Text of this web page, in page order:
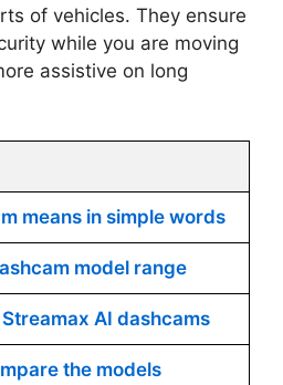
of vehicles. They ensure
while you are moving
assistive on long
means in simple words
model range
AI dashcams
the models